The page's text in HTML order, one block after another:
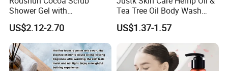
Shower Gel with
Tranexamic Acid &
Glutathione-C 1000ml
US$2.12-2.70
Tea Tree Oil Body Wash
Shower Gel
US$1.37-1.57